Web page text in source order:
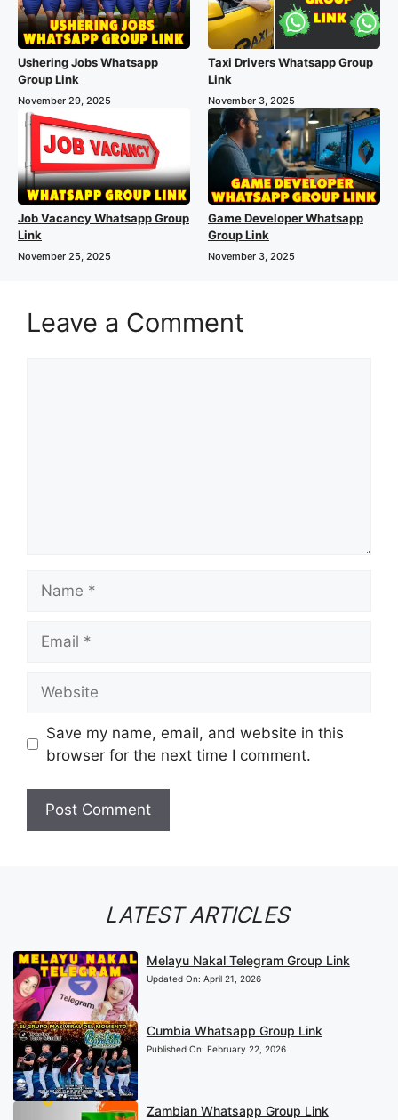
Ushering Jobs Whatsapp
Group Link
November 29, 2025
Taxi Drivers Whatsapp Group
Link
November 3, 2025
Job Vacancy Whatsapp Group
Link
November 25, 2025
Game Developer Whatsapp
Group Link
November 3, 2025
Leave a Comment
Save my name, email, and website in this
browser for the next time I comment.
LATEST ARTICLES
Melayu Nakal Telegram Group Link
Updated On: April 21, 2026
Cumbia Whatsapp Group Link
Published On: February 22, 2026
Zambian Whatsapp Group Link